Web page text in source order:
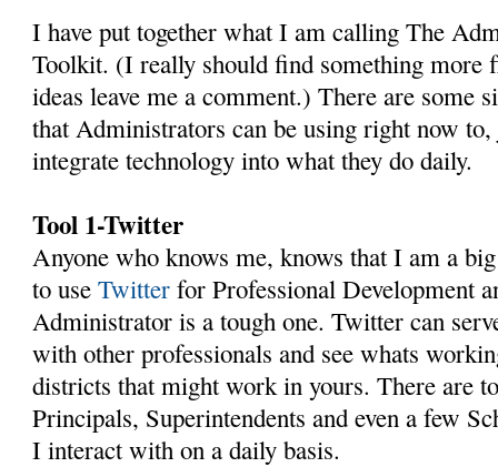
I have put together what I am calling The
Toolkit. (I really should find something more
ideas leave me a comment.) There are some
that Administrators can be using right now
integrate technology into what they do daily.
Tool 1-Twitter
Anyone who knows me, knows that I am a
to useTwitter for Professional Development
Administrator is a tough one. Twitter can
with other professionals and see whats
districts that might work in yours. There are
Principals, Superintendents and even a few
I interact with on a daily basis.